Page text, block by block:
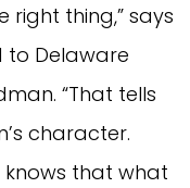
right thing,” says
to Delaware
“That tells
character.
knows that what